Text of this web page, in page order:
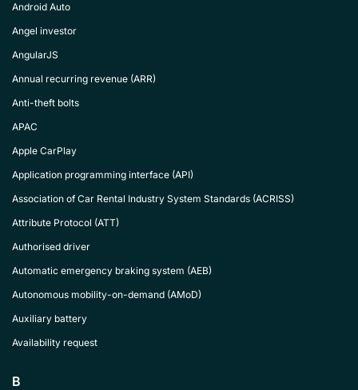
Android Auto
Angel investor
AngularJS
Annual recurring revenue (ARR)
Anti-theft bolts
APAC
Apple CarPlay
Application programming interface (API)
Association of Car Rental Industry System Standards (ACRISS)
Attribute Protocol (ATT)
Authorised driver
Automatic emergency braking system (AEB)
Autonomous mobility-on-demand (AMoD)
Auxiliary battery
Availability request
B